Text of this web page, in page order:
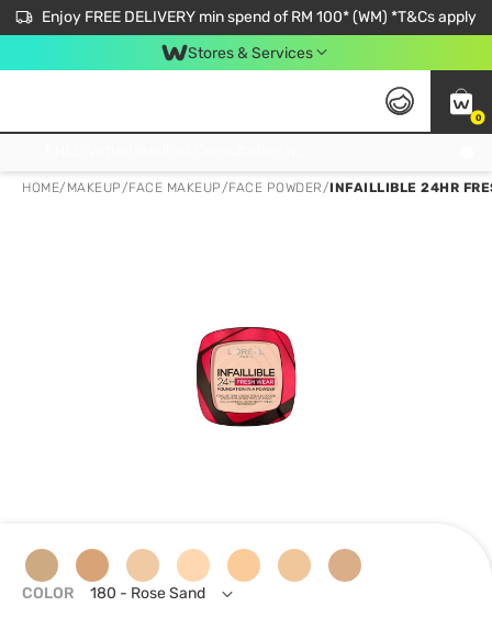
Enjoy FREE DELIVERY min spend of RM 100* (WM) *T&Cs apply
Stores & Services
0
HOME/ MAKEUP/FACE MAKEUP/FACE POWDER/INFAILLIBLE 24HR
COLOR 180 - Rose Sand